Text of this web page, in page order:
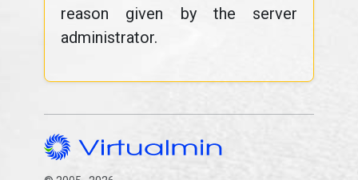
reason given by the server
administrator.